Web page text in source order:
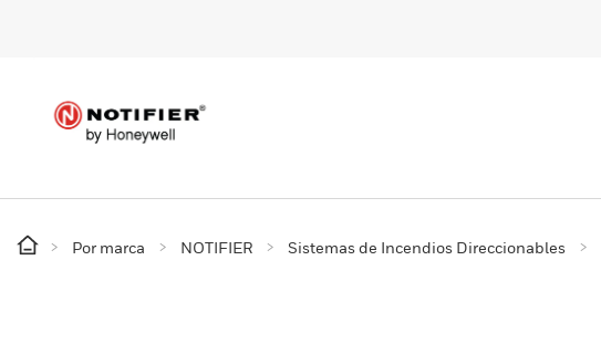
Por marca NOTIFIER Sistemas de Incendios Direccionables